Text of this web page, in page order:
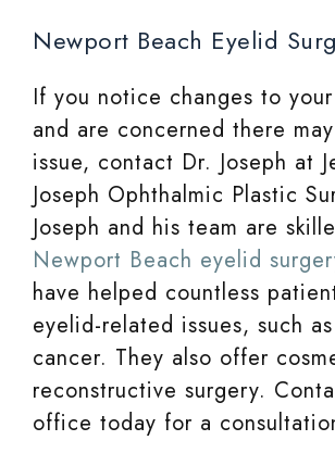
Newport Beach Eyelid
If you notice changes to
and are concerned there
issue, contact Dr. Joseph at
Joseph Ophthalmic Plastic
Joseph and his team are
Newport Beach eyelid
have helped countless
eyelid-related issues, such
cancer. They also offer
reconstructive surgery.
office today for a